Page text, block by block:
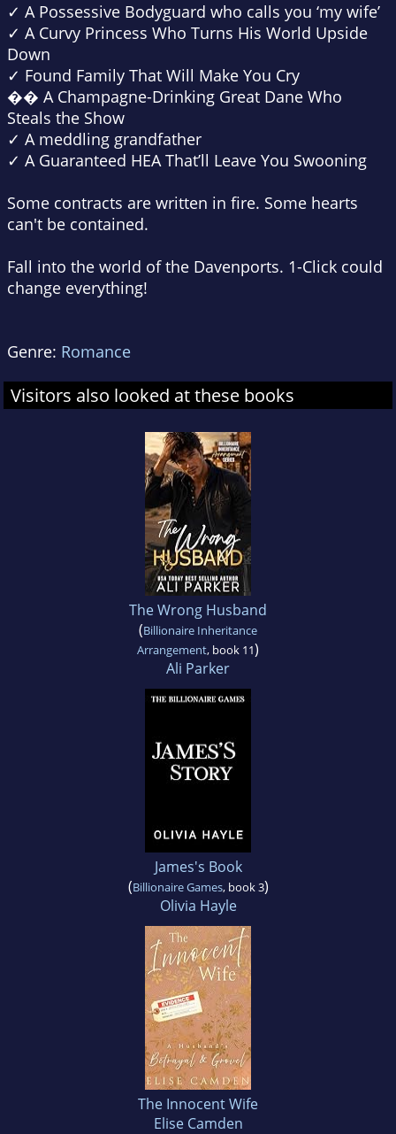
✓ A Possessive Bodyguard who calls you ‘my wife’
✓ A Curvy Princess Who Turns His World Upside
Down
✓ Found Family That Will Make You Cry
�� A Champagne-Drinking Great Dane Who
Steals the Show
✓ A meddling grandfather
✓ A Guaranteed HEA That’ll Leave You Swooning
Some contracts are written in fire. Some hearts
can't be contained.
Fall into the world of the Davenports. 1-Click could
change everything!
Genre: Romance
Visitors also looked at these books
The Wrong Husband
(Billionaire Inheritance
Arrangement, book 11)
Ali Parker
James's Book
(Billionaire Games, book 3)
Olivia Hayle
The Innocent Wife
Elise Camden